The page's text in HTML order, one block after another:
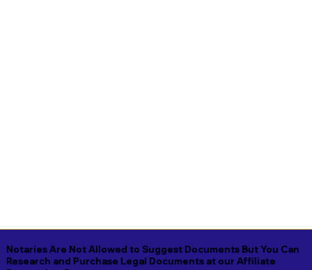
Notaries Are Not Allowed to Suggest Documents But You Can
Research and Purchase Legal Documents at our Affiliate